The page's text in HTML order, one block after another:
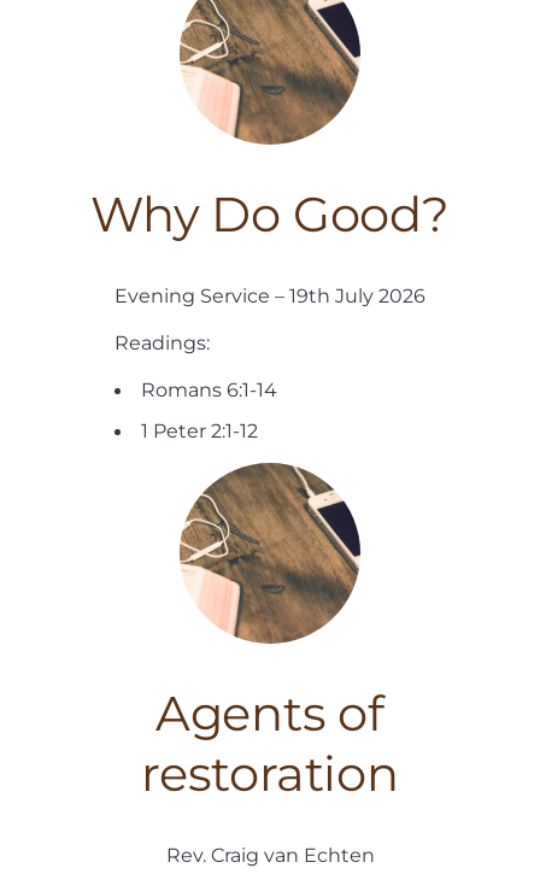
Why Do Good?
Evening Service – 19th July 2026
Readings:
Romans 6:1-14
1 Peter 2:1-12
Agents of
restoration
Rev. Craig van Echten